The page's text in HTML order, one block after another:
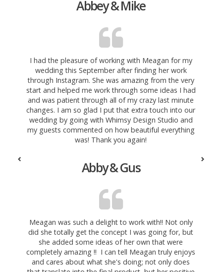
Abbey & Mike
I had the pleasure of working with Meagan for my
wedding this September after finding her work
through Instagram. She was amazing from the very
start and helped me work through some ideas I had
and was patient through all of my crazy last minute
changes. I am so glad I put that extra touch into our
wedding by going with Whimsy Design Studio and
my guests commented on how beautiful everything
was! Thank you again!
Abby & Gus
Meagan was such a delight to work with!! Not only
did she totally get the concept I was going for, but
she added some ideas of her own that were
completely amazing!! I can tell Meagan truly enjoys
and cares about what she's doing; not only does